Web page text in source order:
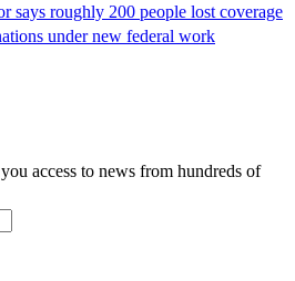
says roughly 200 people lost coverage
under new federal work
access to news from hundreds of